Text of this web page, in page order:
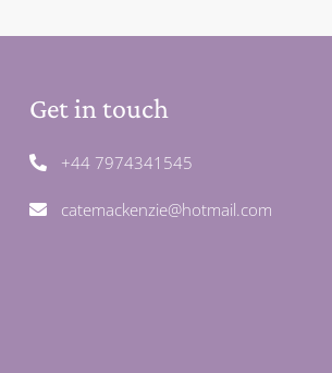
Get in touch
+44 7974341545
catemackenzie@hotmail.com